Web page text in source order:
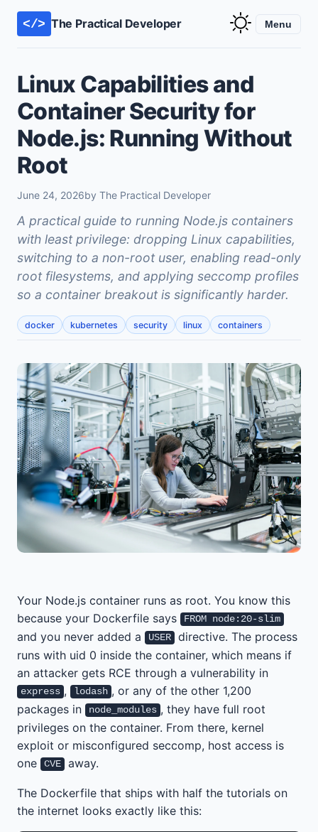
</> The Practical Developer Menu
Linux Capabilities and
Container Security for
Node.js: Running Without
Root
June 24, 2026by The Practical Developer
A practical guide to running Node.js containers
with least privilege: dropping Linux capabilities,
switching to a non-root user, enabling read-only
root filesystems, and applying seccomp profiles
so a container breakout is significantly harder.
docker kubernetes security linux containers
Your Node.js container runs as root. You know this
because your Dockerfile says
FROM node:20-slim
and you never added a USER
directive. The process
runs with uid 0 inside the container, which means if
an attacker gets RCE through a vulnerability in
express , lodash , or any of the other 1,200
packages in
node_modules , they have full root
privileges on the container. From there, kernel
exploit or misconfigured seccomp, host access is
one
CVE away.
The Dockerfile that ships with half the tutorials on
the internet looks exactly like this: